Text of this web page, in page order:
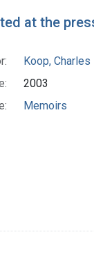
at the
Koop,
2003
Memoirs